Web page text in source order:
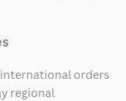
orders
regional